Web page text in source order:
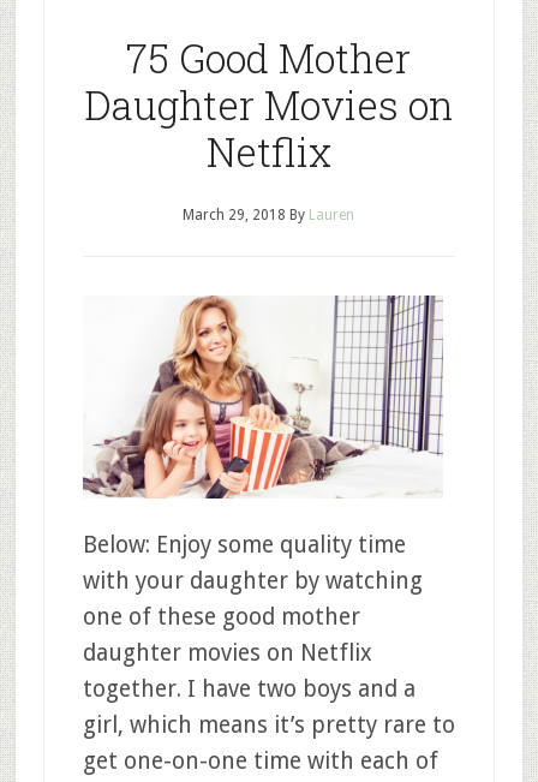
75 Good Mother
Daughter Movies on
Netflix
March 29, 2018 By Lauren
Below: Enjoy some quality time
with your daughter by watching
one of these good mother
daughter movies on Netflix
together. I have two boys and a
girl, which means it’s pretty rare to
get one-on-one time with each of